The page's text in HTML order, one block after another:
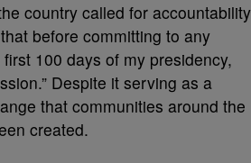
country called for accountability
that before committing to any
100 days of my presidency,
Despite it serving as a
that communities around the
created.